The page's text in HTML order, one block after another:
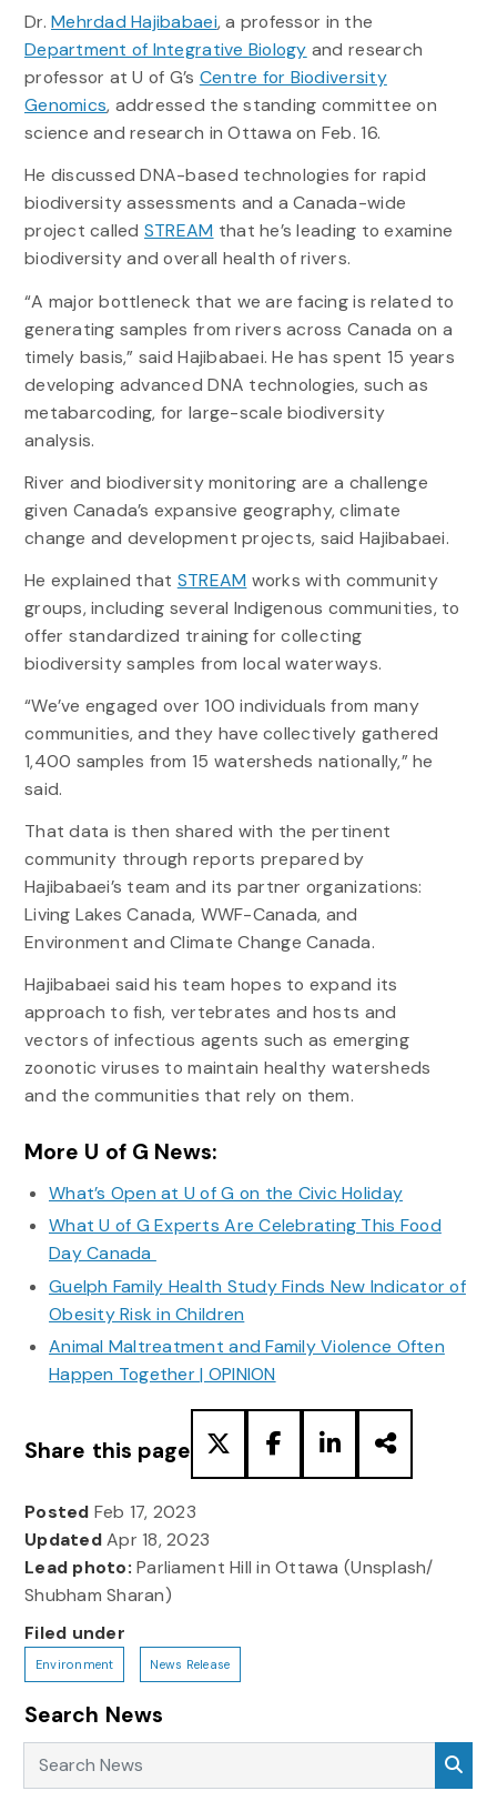
Dr.Mehrdad Hajibabaei, a professor in the
Department of Integrative Biology and research
professor at U of G’s Centre for Biodiversity
Genomics, addressed the standing committee on
science and research in Ottawa on Feb. 16.
He discussed DNA-based technologies for rapid
biodiversity assessments and a Canada-wide
project called STREAM that he’s leading to examine
biodiversity and overall health of rivers.
“A major bottleneck that we are facing is related to
generating samples from rivers across Canada on a
timely basis,” said Hajibabaei. He has spent 15 years
developing advanced DNA technologies, such as
metabarcoding, for large-scale biodiversity
analysis.
River and biodiversity monitoring are a challenge
given Canada’s expansive geography, climate
change and development projects, said Hajibabaei.
He explained that STREAM works with community
groups, including several Indigenous communities, to
offer standardized training for collecting
biodiversity samples from local waterways.
“We’ve engaged over 100 individuals from many
communities, and they have collectively gathered
1,400 samples from 15 watersheds nationally,” he
said.
That data is then shared with the pertinent
community through reports prepared by
Hajibabaei’s team and its partner organizations:
Living Lakes Canada, WWF-Canada, and
Environment and Climate Change Canada.
Hajibabaei said his team hopes to expand its
approach to fish, vertebrates and hosts and
vectors of infectious agents such as emerging
zoonotic viruses to maintain healthy watersheds
and the communities that rely on them.
More U of G News:
What’s Open at U of G on the Civic Holiday
What U of G Experts Are Celebrating This Food
Day Canada
Guelph Family Health Study Finds New Indicator of
Obesity Risk in Children
Animal Maltreatment and Family Violence Often
Happen Together | OPINION
Share this page
Posted Feb 17, 2023
UpdatedApr 18, 2023
Lead photo: Parliament Hill in Ottawa (Unsplash/
Shubham Sharan)
Filed under
Environment News Release
Search News
Search News